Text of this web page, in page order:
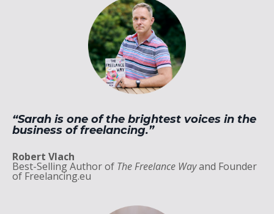
“Sarah is one of the brightest voices in the
business of freelancing.”
Robert Vlach
Best-Selling Author of The Freelance Wayand Founder
of Freelancing.eu